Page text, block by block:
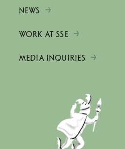
NEWS
WORK AT SSE
MEDIA INQUIRIES